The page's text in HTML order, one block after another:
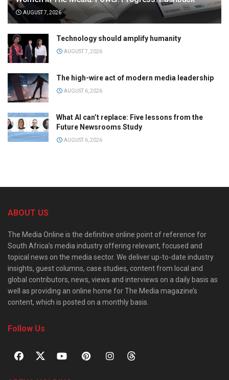
AUGUST 7, 2026
Technology should amplify humanity
AUGUST 7, 2026
The high-wire act of modern media leadership
AUGUST 6, 2026
What AI can’t replace: Five lessons from the
Future Newsrooms Study
AUGUST 6, 2026
ABOUT US
The Media Online is the definitive online point of reference for
South Africa’s media industry offering relevant, focused and
topical news on the media sector. We deliver up-to-date industry
insights, guest columns, case studies, content from local and
global contributors, news, views and interviews on a daily basis as
well as providing an online home for The Media magazine’s
content, which is posted on a monthly basis.
Follow Us